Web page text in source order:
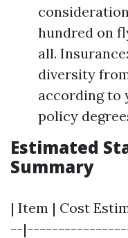
hundred on
all.
diversity
according to
policy
Estimated
Summary
| Item | Cost
--